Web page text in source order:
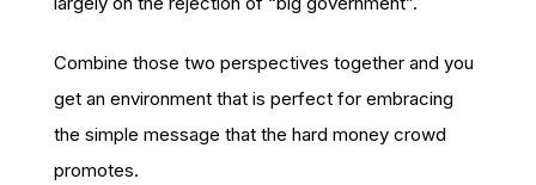
Combine those two perspectives together and you
get an environment that is perfect for embracing
the simple message that the hard money crowd
promotes.